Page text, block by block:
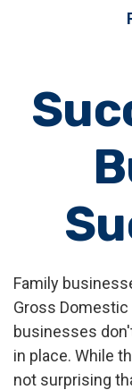
Family
Gross Domestic
businesses
in place. While
not surprising